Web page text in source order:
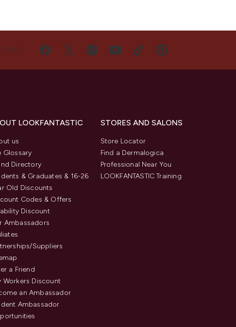
US
LOOKFANTASTIC
us
Glossary
Directory
& Graduates & 16-26
Old Discounts
Codes & Offers
Discount
Ambassadors
Suppliers
a Friend
Workers Discount
an Ambassador
Ambassador
STORES AND SALONS
Store Locator
Find a Dermalogica
Professional Near You
LOOKFANTASTIC Training